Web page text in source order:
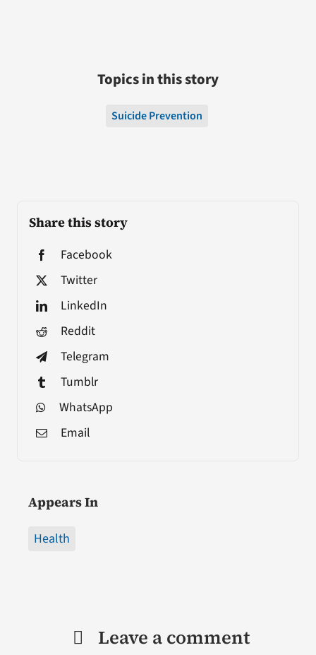
Share this story
Facebook
Twitter
LinkedIn
Reddit
Telegram
Tumblr
WhatsApp
Email
Appears In
Health
Topics in this story
Suicide Prevention
Leave a comment